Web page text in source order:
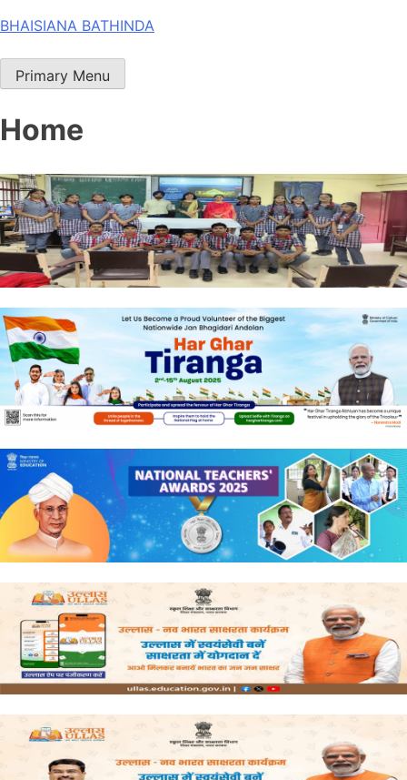
Skip
content
BHAISIANA BATHINDA
Primary Menu
Home